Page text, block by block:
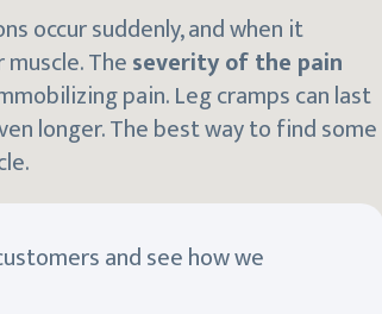
occur suddenly, and when it
Theseverity of the pain
pain. Leg cramps can last
longer. The best way to find some
and see how we